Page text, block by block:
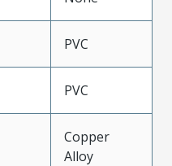
PVC
PVC
Copper
Alloy